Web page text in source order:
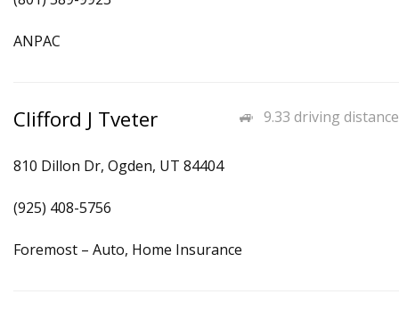
ANPAC
9.33 driving distance
Clifford J Tveter
810 Dillon Dr, Ogden, UT 84404
(925) 408-5756
Foremost – Auto, Home Insurance